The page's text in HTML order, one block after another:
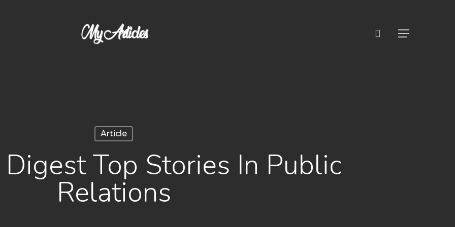
search
Menu
Article
Top Stories In Public
Relations